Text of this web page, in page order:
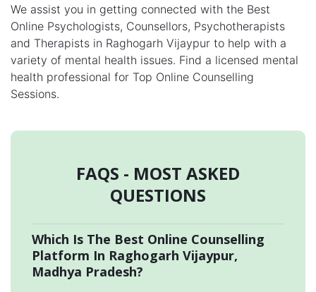
We assist you in getting connected with the Best
Online Psychologists, Counsellors, Psychotherapists
and Therapists in Raghogarh Vijaypur to help with a
variety of mental health issues. Find a licensed mental
health professional for Top Online Counselling
Sessions.
FAQS - MOST ASKED
QUESTIONS
Which Is The Best Online Counselling
Platform In Raghogarh Vijaypur,
Madhya Pradesh?